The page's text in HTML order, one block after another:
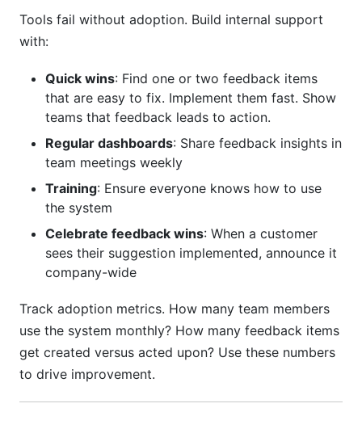
Tools fail without adoption. Build internal support
with:
Quick wins: Find one or two feedback items
that are easy to fix. Implement them fast. Show
teams that feedback leads to action.
Regular dashboards: Share feedback insights in
team meetings weekly
Training: Ensure everyone knows how to use
the system
Celebrate feedback wins: When a customer
sees their suggestion implemented, announce it
company-wide
Track adoption metrics. How many team members
use the system monthly? How many feedback items
get created versus acted upon? Use these numbers
to drive improvement.